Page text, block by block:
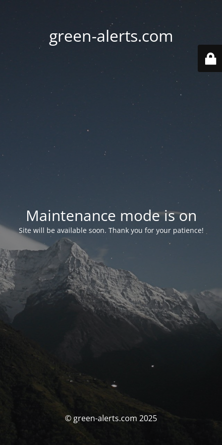
green-alerts.com
Maintenance mode is on
Site will be available soon. Thank you for your patience!
© green-alerts.com 2025